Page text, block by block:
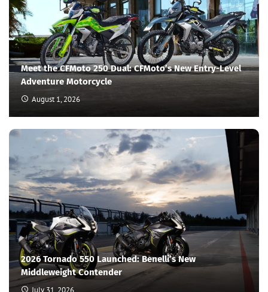
Meet the CFMoto 250 Dual: CFMoto’s New Entry-Level
Adventure Motorcycle
August 1, 2026
2026 Tornado 550 Launched: Benelli’s New
Middleweight Contender